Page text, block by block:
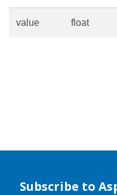
value float
Subscribe to